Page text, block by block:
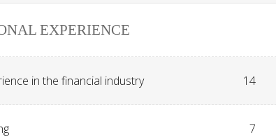
EXPERIENCE
in the financial industry 14
7